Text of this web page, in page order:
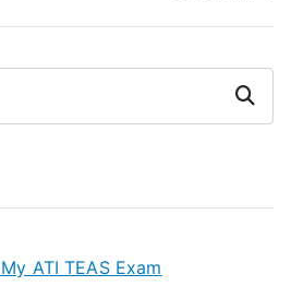
Search
ATI TEAS Exam